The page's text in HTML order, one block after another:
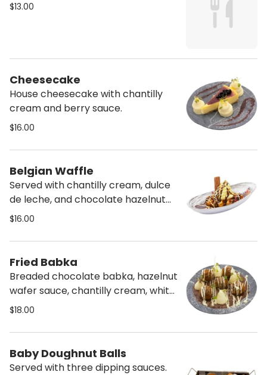
$13.00
Cheesecake
House cheesecake with chantilly
cream and berry sauce.
$16.00
Belgian Waffle
Served with chantilly cream, dulce
de leche, and chocolate hazelnut
sauce.
$16.00
Fried Babka
Breaded chocolate babka, hazelnut
wafer sauce, chantilly cream, white
chocolate sauce.
$18.00
Baby Doughnut Balls
Served with three dipping sauces.